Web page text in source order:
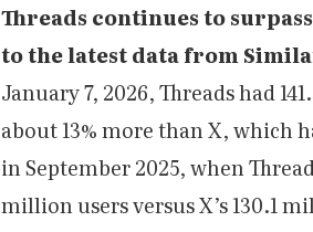
Threads continues to
to the latest data from
January 7, 2026, Threads had
about 13% more than X, which
in September 2025, when
million users versus X’s 130.1